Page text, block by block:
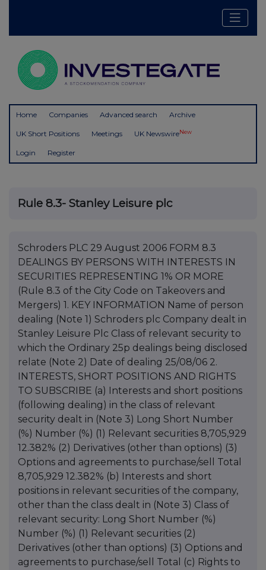
Home Companies Advanced search Archive
UK Short Positions Meetings UK NewswireNew
Login Register
Rule 8.3- Stanley Leisure plc
Schroders PLC 29 August 2006 FORM 8.3
DEALINGS BY PERSONS WITH INTERESTS IN
SECURITIES REPRESENTING 1% OR MORE
(Rule 8.3 of the City Code on Takeovers and
Mergers) 1. KEY INFORMATION Name of person
dealing (Note 1) Schroders plc Company dealt in
Stanley Leisure Plc Class of relevant security to
which the Ordinary 25p dealings being disclosed
relate (Note 2) Date of dealing 25/08/06 2.
INTERESTS, SHORT POSITIONS AND RIGHTS
TO SUBSCRIBE (a) Interests and short positions
(following dealing) in the class of relevant
security dealt in (Note 3) Long Short Number
(%) Number (%) (1) Relevant securities 8,705,929
12.382% (2) Derivatives (other than options) (3)
Options and agreements to purchase/sell Total
8,705,929 12.382% (b) Interests and short
positions in relevant securities of the company,
other than the class dealt in (Note 3) Class of
relevant security: Long Short Number (%)
Number (%) (1) Relevant securities (2)
Derivatives (other than options) (3) Options and
agreements to purchase/sell Total (c) Rights to